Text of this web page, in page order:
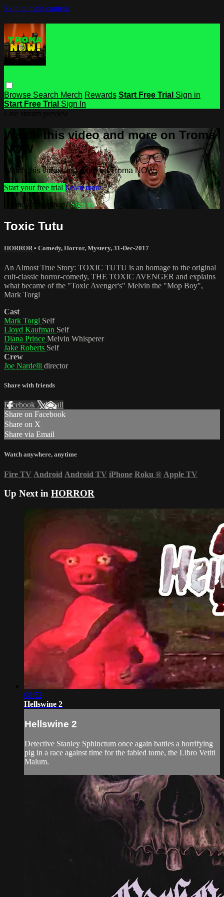
Skip to main content
Browse Search Merch Rewards Start Free Trial Sign in
Start Free Trial Sign In
Watch this video and more on Troma
NOW
Watch this video and more on Troma NOW
Start your free trial Learn more
Already subscribed?Sign in
Toxic Tutu
HORROR • Comedy, Horror, Mystery, 31-Dec-2017
An Almost True Story: TOXIC TUTU is an homage to the original
cult-classic horror-comedy, THE TOXIC AVENGER and explains
what became of the "Toxic Avenger's" Melvin the "Mop Boy",
Mark Torgl
Cast
Mark Torgl Self
Lloyd Kaufman Self
Diana Prince Melvin Whisperer
Jake Roberts Self
Crew
Joe Nardelli director
Share with friends
Facebook XEmail
Share on Facebook
Share on X
Share via Email
Watch anywhere, anytime
Fire TV Android Android TV iPhone Roku ® Apple TV
Up Next in HORROR
08:52
Hellswine 2
Hellswine 2
Detective Stanley Sphinctum once again battles a horrifying
pig in a race against time for the fabled tome, the Libro Vetiti
Malum.